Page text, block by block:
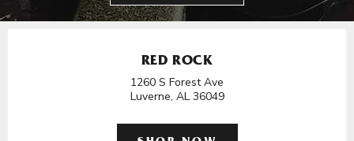
RED ROCK
1260 S Forest Ave
Luverne, AL 36049